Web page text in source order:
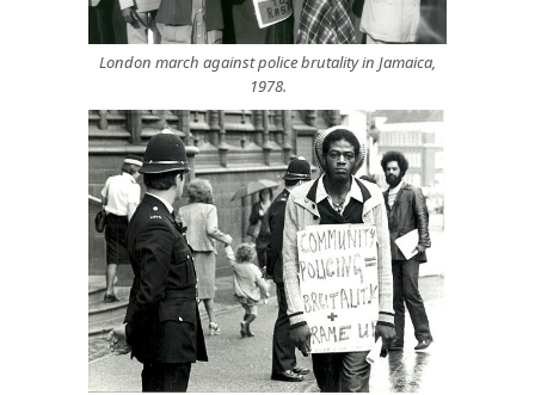
London march against police brutality in Jamaica,
1978.